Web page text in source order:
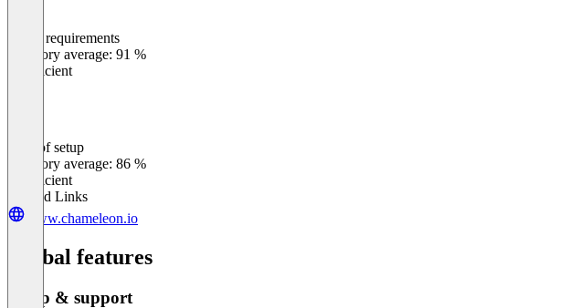
Meets requirements
Category average: 91 %
Insufficient
Ease of setup
Category average: 86 %
Insufficient
Related Links
www.chameleon.io
Global features
Setup & support